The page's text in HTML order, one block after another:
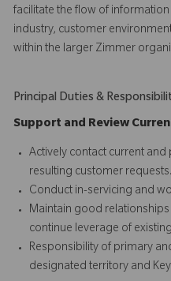
facilitate the flow of
industry, customer
within the larger Zimmer
Principal Duties &
Support and Review
Actively contact current
resulting customer requests.
Conduct in-servicing and
Maintain good
continue leverage of
Responsibility of primary
designated territory and